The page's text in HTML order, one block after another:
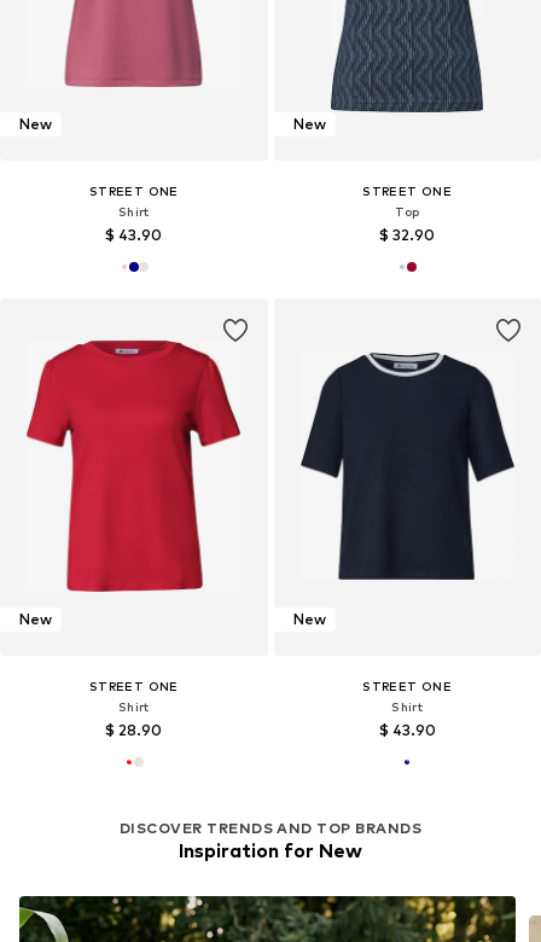
New
STREET ONE
Shirt
$ 43.90
New
STREET ONE
Top
$ 32.90
New
STREET ONE
Shirt
$ 28.90
DISCOVER TRENDS AND TOP BRANDS
Inspiration for New
New
STREET ONE
Shirt
$ 43.90